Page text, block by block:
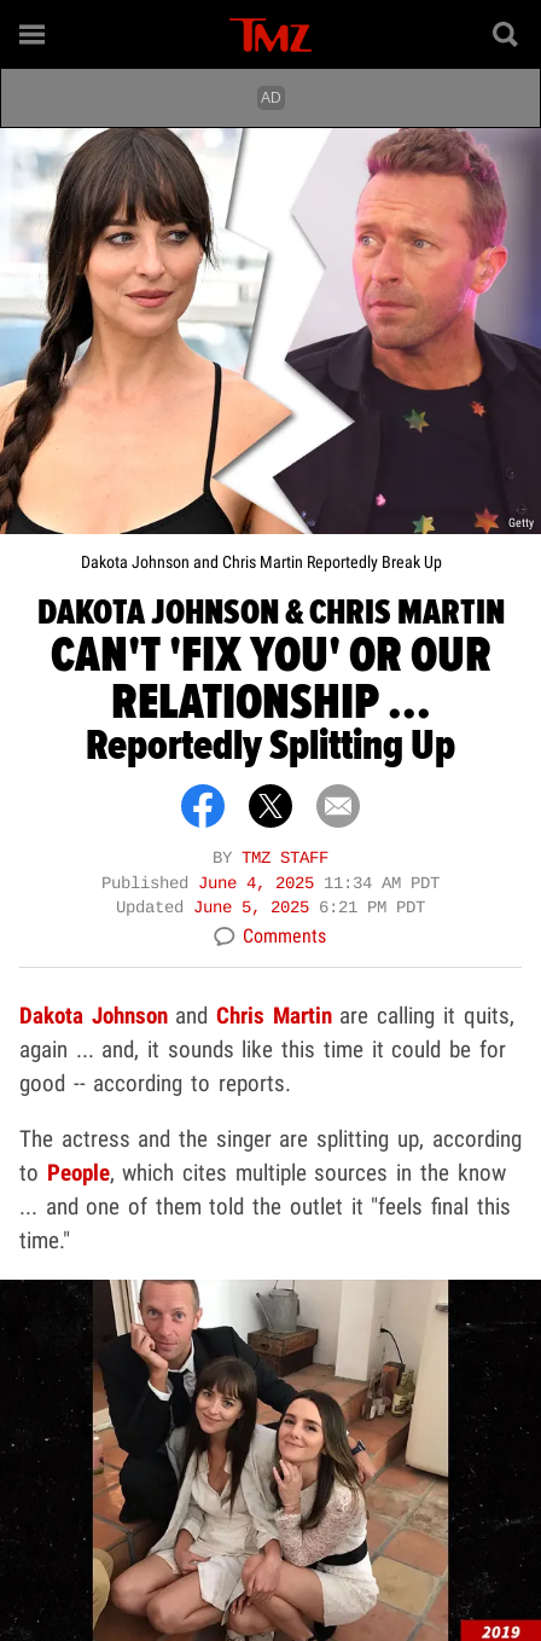
Getty
Dakota Johnson and Chris Martin Reportedly Break Up
DAKOTA JOHNSON & CHRIS MARTIN
CAN'T 'FIX YOU' OR OUR
RELATIONSHIP ...
Reportedly Splitting Up
BY TMZ STAFF
Published June 4, 2025 11:34 AM PDT
Updated June 5, 2025 6:21 PM PDT
Comments
Dakota JohnsonandChris Martinare calling it quits,
again ... and, it sounds like this time it could be for
good -- according to reports.
The actress and the singer are splitting up, according
to People, which cites multiple sources in the know
... and one of them told the outlet it "feels final this
time."